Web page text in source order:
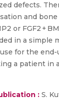
defects.
and
or FGF2 +
in a simple
for the end-
a patient in
: S.